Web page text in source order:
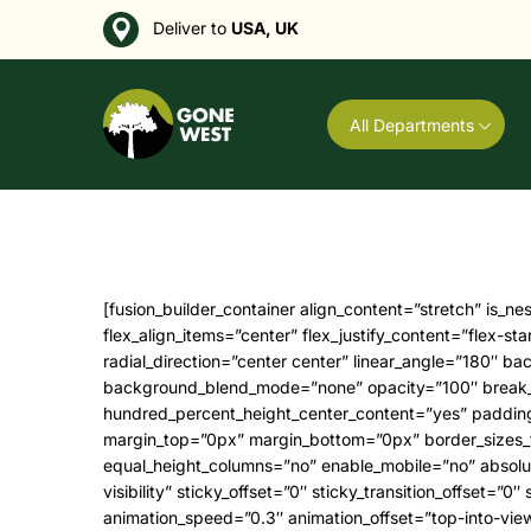
Deliver to USA, UK
All Departments
[fusion_builder_container align_content=”stretch” is_nested=”0″ hide_on_mobile=”small-visibility,medium-visibility,large-visibility” status=”published” type=”flex” flex_align_items=”center” flex_justify_content=”flex-start” container_tag=”div” gradient_start_position=”0″ gradient_end_position=”100″ gradient_type=”linear” radial_direction=”center center” linear_angle=”180″ background_position=”center center” background_repeat=”no-repeat” background_parallax=”none” parallax_speed=”0.3″ background_blend_mode=”none” opacity=”100″ break_parents=”0″ fade=”no” hundred_percent=”no” hundred_percent_height=”no” hundred_percent_height_scroll=”no” hundred_percent_height_center_content=”yes” padding_top=”100px” padding_bottom=”100px” padding_top_medium=”60px” padding_bottom_medium=”60px” margin_top=”0px” margin_bottom=”0px” border_sizes_top=”0px” border_sizes_bottom=”0px” border_sizes_left=”0px” border_sizes_right=”0px” border_style=”solid” equal_height_columns=”no” enable_mobile=”no” absolute=”off” absolute_devices=”small,medium,large” sticky=”off” sticky_devices=”small-visibility, medium-visibility, large-visibility” sticky_offset=”0″ sticky_transition_offset=”0″ scroll_offset=”0″ video_loop=”yes” video_mute=”yes” video_aspect_ratio=”16:9″ animation_direction=”left” animation_speed=”0.3″ animation_offset=”top-into-view” filter_hue=”0″ filter_saturation=”100″ filter_brightness=”100″ filter_contrast=”100″ filter_invert=”0″ filter_sepia=”0″ filter_opacity=”100″ filter_blur=”0″ filter_hue_hover=”0″ filter_saturation_hover=”100″ filter_brightness_hover=”100″ filter_contrast_hover=”100″ filter_invert_hover=”0″ filter_sepia_hover=”0″ filter_opacity_hover=”100″ filter_blur_hover=”0″ admin_toggled=”yes” background_color=”var(–awb-color1)” padding_top_small=”50px”][fusion_builder_row][fusion_builder_column type=”2_5″ type=”2_5″ layout=”1_3″ hide_on_mobile=”small-visibility,medium-visibility,large-visibility” gradient_start_position=”0″ gradient_end_position=”100″ gradient_type=”linear” radial_direction=”center center” linear_angle=”180″ background_position=”left top” background_repeat=”no-repeat” background_blend_mode=”none” border_position=”all” border_sizes_top=”0px” border_sizes_bottom=”0px” border_sizes_left=”0px” border_sizes_right=”0px” border_style=”solid” box_shadow=”no” box_shadow_blur=”0″ box_shadow_spread=”0″ margin_top=”0px” margin_bottom=”0px” margin_bottom_small=”40px” spacing=”8%” spacing_right=”2.6666666666666665%” padding_top=”0px” padding_right=”0px” padding_bottom=”0px” padding_left=”0px” animation_direction=”up” animation_speed=”0.8″ animation_offset=”top-into-view” target=”_self” hover_type=”none” center_content=”no” filter_hue=”0″ filter_saturation=”100″ filter_brightness=”100″ filter_contrast=”100″ filter_invert=”0″ filter_sepia=”0″ filter_opacity=”100″ filter_blur=”0″ filter_hue_hover=”0″ filter_saturation_hover=”100″ filter_brightness_hover=”100″ filter_contrast_hover=”100″ filter_invert_hover=”0″ filter_sepia_hover=”0″ filter_opacity_hover=”100″ filter_blur_hover=”0″ align_self=”auto” align_content=”flex-start” valign_content=”flex-start” content_wrap=”wrap” content_layout=”column” last=”false” background_type=”single” filter_type=”regular” first=”true” min_height=”” link=””][fusion_imageframe align=”none” animation_direction=”left” animation_offset=”top-into-view” animation_speed=”0.3″ blur=”3″